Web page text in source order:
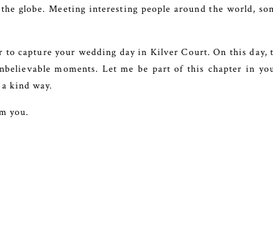
globe. Meeting interesting people around the world,
capture your wedding day in Kilver Court. On this
moments. Let me be part of this chapter in
kind way.
you.